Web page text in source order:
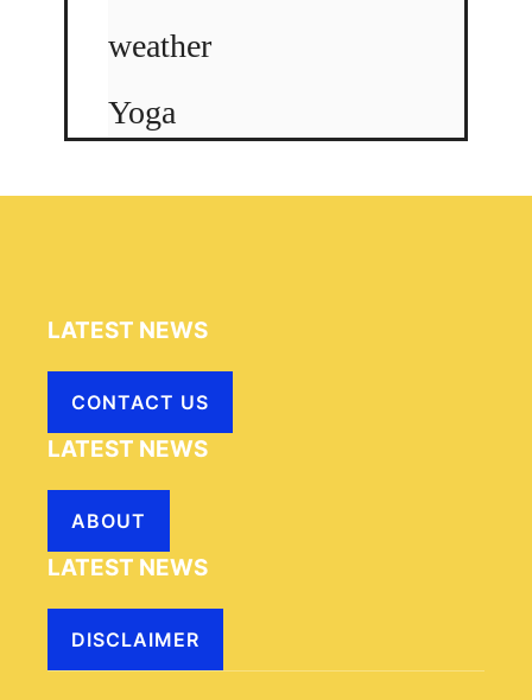
weather
Yoga
LATEST NEWS
CONTACT US
LATEST NEWS
ABOUT
LATEST NEWS
DISCLAIMER